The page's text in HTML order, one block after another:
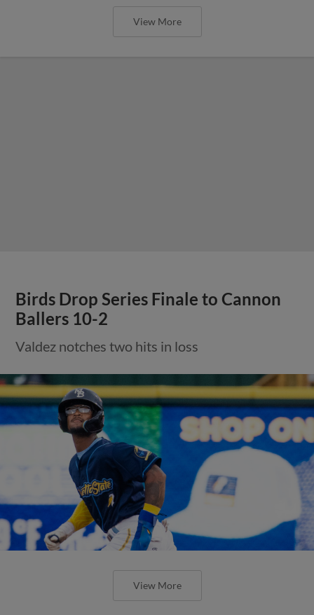
View More
Birds Drop Series Finale to Cannon
Ballers 10-2
Valdez notches two hits in loss
View More